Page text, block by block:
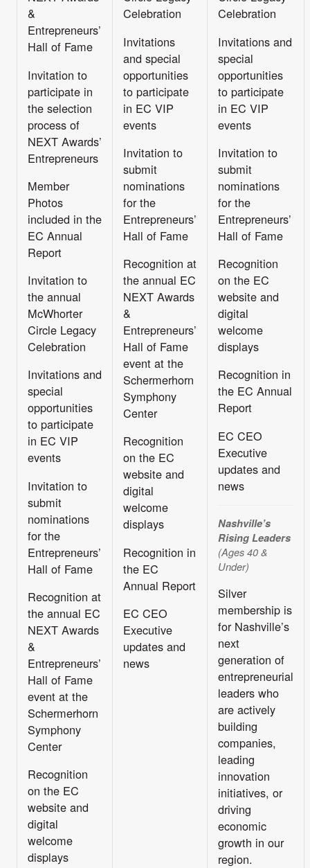
&
Entrepreneurs’
Hall of Fame
Invitation to
participate in
the selection
process of
NEXT Awards’
Entrepreneurs
Member
Photos
included in the
EC Annual
Report
Invitation to
the annual
McWhorter
Circle Legacy
Celebration
Invitations and
special
opportunities
to participate
in EC VIP
events
Invitation to
submit
nominations
for the
Entrepreneurs’
Hall of Fame
Recognition at
the annual EC
NEXT Awards
&
Entrepreneurs’
Hall of Fame
event at the
Schermerhorn
Symphony
Center
Recognition
on the EC
website and
digital
welcome
displays
Celebration
Invitations
and special
opportunities
to participate
in EC VIP
events
Invitation to
submit
nominations
for the
Entrepreneurs’
Hall of Fame
Recognition at
the annual EC
NEXT Awards
&
Entrepreneurs’
Hall of Fame
event at the
Schermerhorn
Symphony
Center
Recognition
on the EC
website and
digital
welcome
displays
Recognition in
the EC
Annual Report
EC CEO
Executive
updates and
news
Celebration
Invitations and
special
opportunities
to participate
in EC VIP
events
Invitation to
submit
nominations
for the
Entrepreneurs’
Hall of Fame
Recognition
on the EC
website and
digital
welcome
displays
Recognition in
the EC Annual
Report
EC CEO
Executive
updates and
news
Nashville’s
Rising Leaders
(Ages 40 &
Under)
Silver
membership is
for Nashville’s
next
generation of
entrepreneurial
leaders who
are actively
building
companies,
leading
innovation
initiatives, or
driving
economic
growth in our
region.